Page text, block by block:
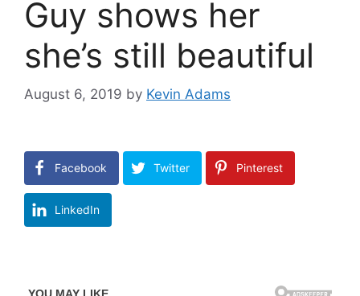
Guy shows her
she’s still beautiful
August 6, 2019 by Kevin Adams
Facebook Twitter Pinterest
LinkedIn